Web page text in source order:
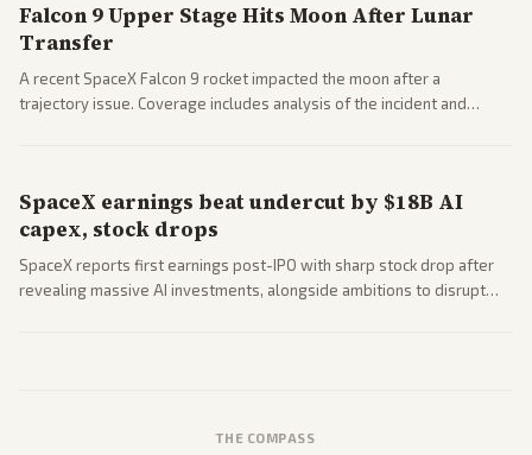
Falcon 9 Upper Stage Hits Moon After Lunar
Transfer
A recent SpaceX Falcon 9 rocket impacted the moon after a
trajectory issue. Coverage includes analysis of the incident and
SpaceX earnings beat undercut by $18B AI
capex, stock drops
SpaceX reports first earnings post-IPO with sharp stock drop after
revealing massive AI investments, alongside ambitions to disrupt
THE COMPASS